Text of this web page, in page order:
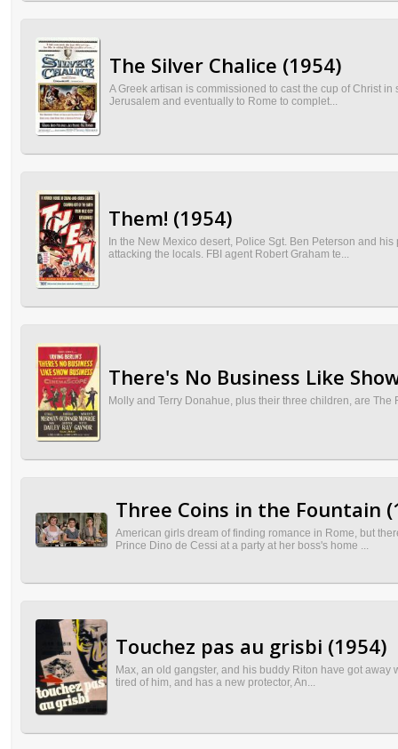
The Silver Chalice (1954)
A Greek artisan is commissioned to cast the cup of Christ
Jerusalem and eventually to Rome to complet...
Them! (1954)
In the New Mexico desert, Police Sgt. Ben Peterson and
attacking the locals. FBI agent Robert Graham te...
There's No Business Like
Molly and Terry Donahue, plus their three children, are
Three Coins in the Fountain
American girls dream of finding romance in Rome, but
Prince Dino de Cessi at a party at her boss's home ...
Touchez pas au grisbi (1954)
Max, an old gangster, and his buddy Riton have got
tired of him, and has a new protector, An...